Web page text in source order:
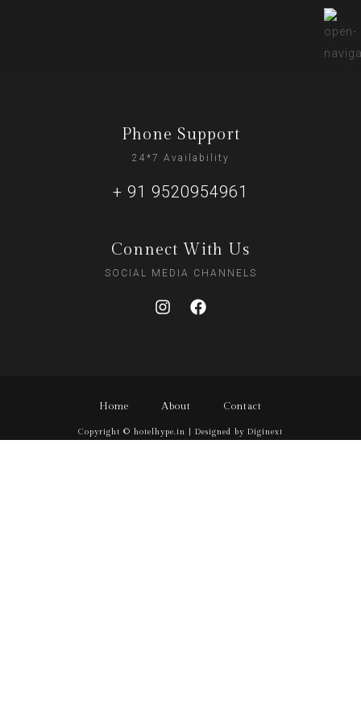
Phone Support
24*7 Availability
+ 91 9520954961
Connect With Us
SOCIAL MEDIA CHANNELS
Home About Contact
Copyright © hotelhype.in | Designed by Diginext